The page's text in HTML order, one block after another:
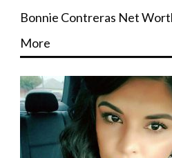
Bonnie Contreras Net
More